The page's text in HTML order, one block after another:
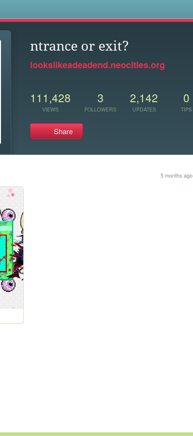
ntrance or exit?
lookslikeadeadend.neocities.org
111,428
VIEWS
3
FOLLOWERS
2,142
UPDATES
0
TIPS
Share
5 months ago